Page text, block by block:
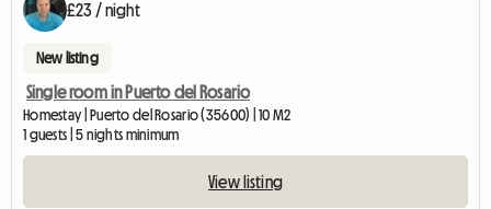
£23 / night
New listing
Single room in Puerto del Rosario
Homestay | Puerto del Rosario (35600) | 10 M2
1 guests | 5 nights minimum
View listing